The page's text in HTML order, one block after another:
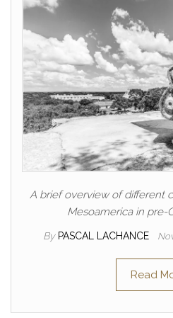
A brief overview of different
Mesoamerica in pre-
By PASCAL LACHANCE
Read